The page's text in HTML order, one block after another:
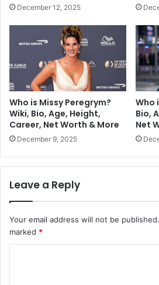
December 12, 2025
Who is Missy Peregrym?
Wiki, Bio, Age, Height,
Career, Net Worth & More
December 9, 2025
Who
Bio,
Net
Leave a Reply
Your email address will not be published.
marked *